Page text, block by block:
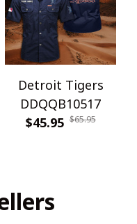
Detroit Tigers
DDQQB10517
$45.95 $65.95